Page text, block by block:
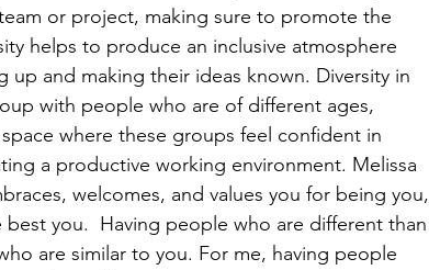
or project, making sure to promote the
helps to produce an inclusive atmosphere
and making their ideas known. Diversity in
with people who are of different ages,
where these groups feel confident in
a productive working environment. Melissa
welcomes, and values you for being you,
you.  Having people who are different than
are similar to you. For me, having people